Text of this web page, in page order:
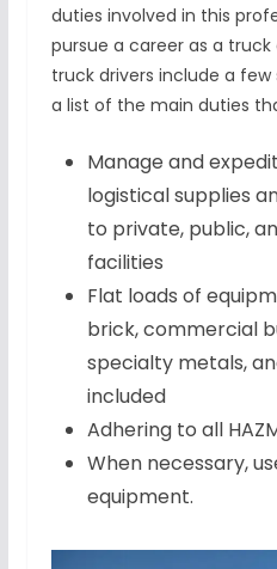
duties involved in this
pursue a career as a truck
truck drivers include a few
a list of the main duties
Manage and
logistical supplies
to private, public,
facilities
Flat loads of
brick, commercial
specialty metals,
included
Adhering to all
When necessary,
equipment.